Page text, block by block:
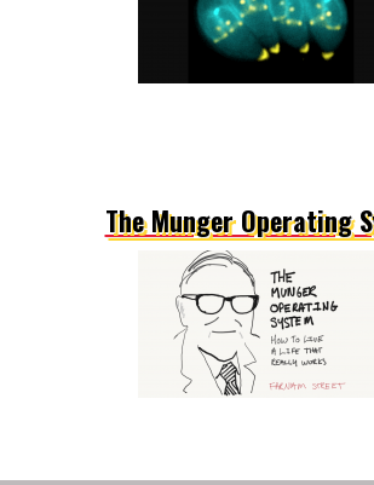
The Munger Operating